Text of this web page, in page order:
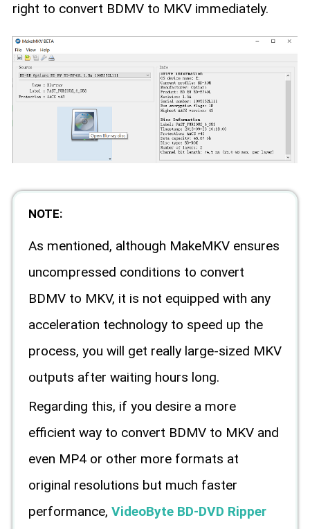
right to convert BDMV to MKV immediately.
NOTE:
As mentioned, although MakeMKV ensures
uncompressed conditions to convert
BDMV to MKV, it is not equipped with any
acceleration technology to speed up the
process, you will get really large-sized MKV
outputs after waiting hours long.
Regarding this, if you desire a more
efficient way to convert BDMV to MKV and
even MP4 or other more formats at
original resolutions but much faster
performance, VideoByte BD-DVD Ripper